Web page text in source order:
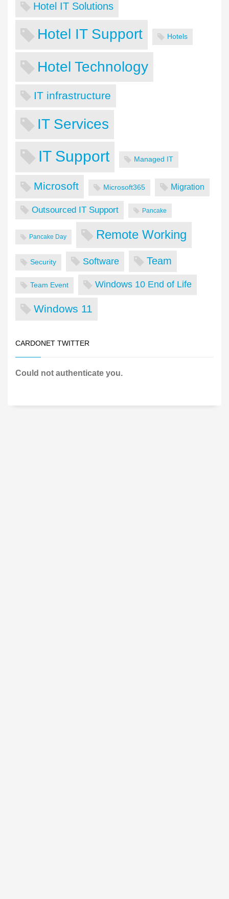
Hotel IT Solutions
Hotel IT Support Hotels
Hotel Technology
IT infrastructure
IT Services
IT Support Managed IT
Microsoft Microsoft365 Migration
Outsourced IT Support Pancake
Pancake Day Remote Working
Security Software Team
Team Event Windows 10 End of Life
Windows 11
CARDONET TWITTER
Could not authenticate you.